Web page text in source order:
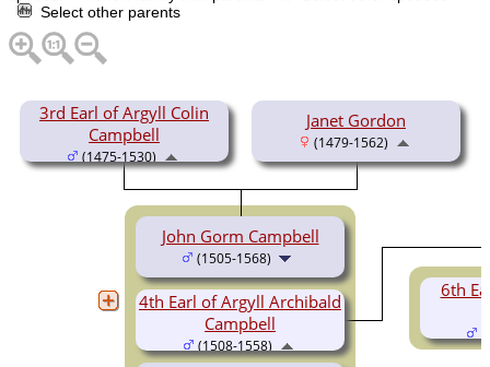
Select other parents
3rd Earl of Argyll Colin
Campbell
(1475-1530)
Janet Gordon
(1479-1562)
John Gorm Campbell
(1505-1568)
4th Earl of Argyll Archibald
Campbell
(1508-1558)
6th